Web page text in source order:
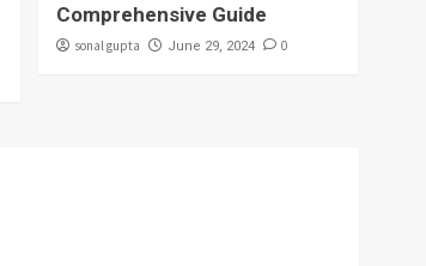
Comprehensive Guide
sonal gupta June 29, 2024 0